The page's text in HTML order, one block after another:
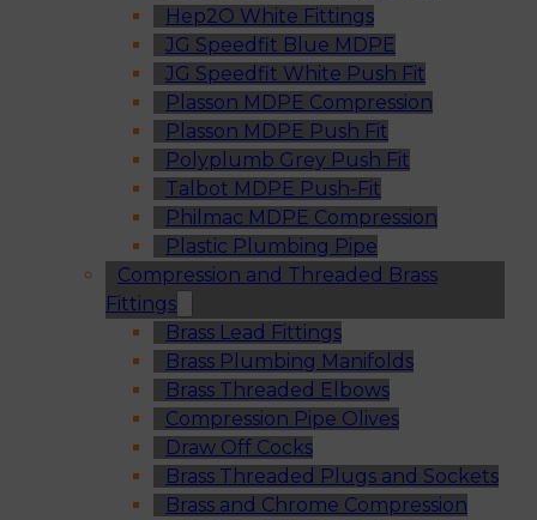
Hep2O White Fittings
JG Speedfit Blue MDPE
JG Speedfit White Push Fit
Plasson MDPE Compression
Plasson MDPE Push Fit
Polyplumb Grey Push Fit
Talbot MDPE Push-Fit
Philmac MDPE Compression
Plastic Plumbing Pipe
Compression and Threaded Brass
Fittings
Brass Lead Fittings
Brass Plumbing Manifolds
Brass Threaded Elbows
Compression Pipe Olives
Draw Off Cocks
Brass Threaded Plugs and Sockets
Brass and Chrome Compression